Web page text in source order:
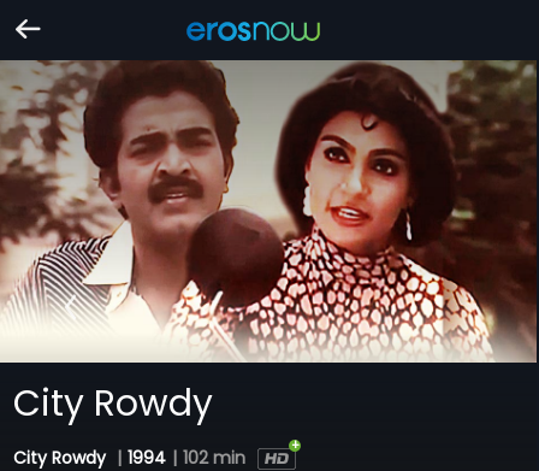
City Rowdy
City Rowdy | 1994 | 102 min